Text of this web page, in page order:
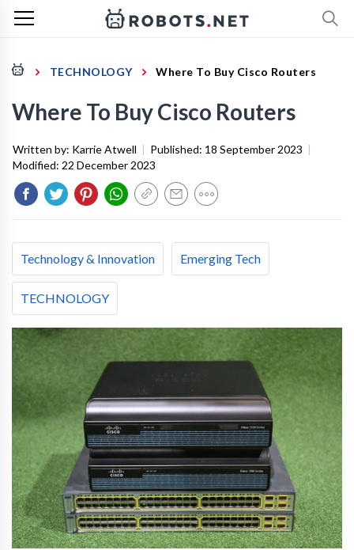
TECHNOLOGY Where To Buy Cisco Routers
Where To Buy Cisco Routers
Written by: Karrie Atwell | Published: 18 September 2023 |
Modified: 22 December 2023
Technology & Innovation Emerging Tech
TECHNOLOGY